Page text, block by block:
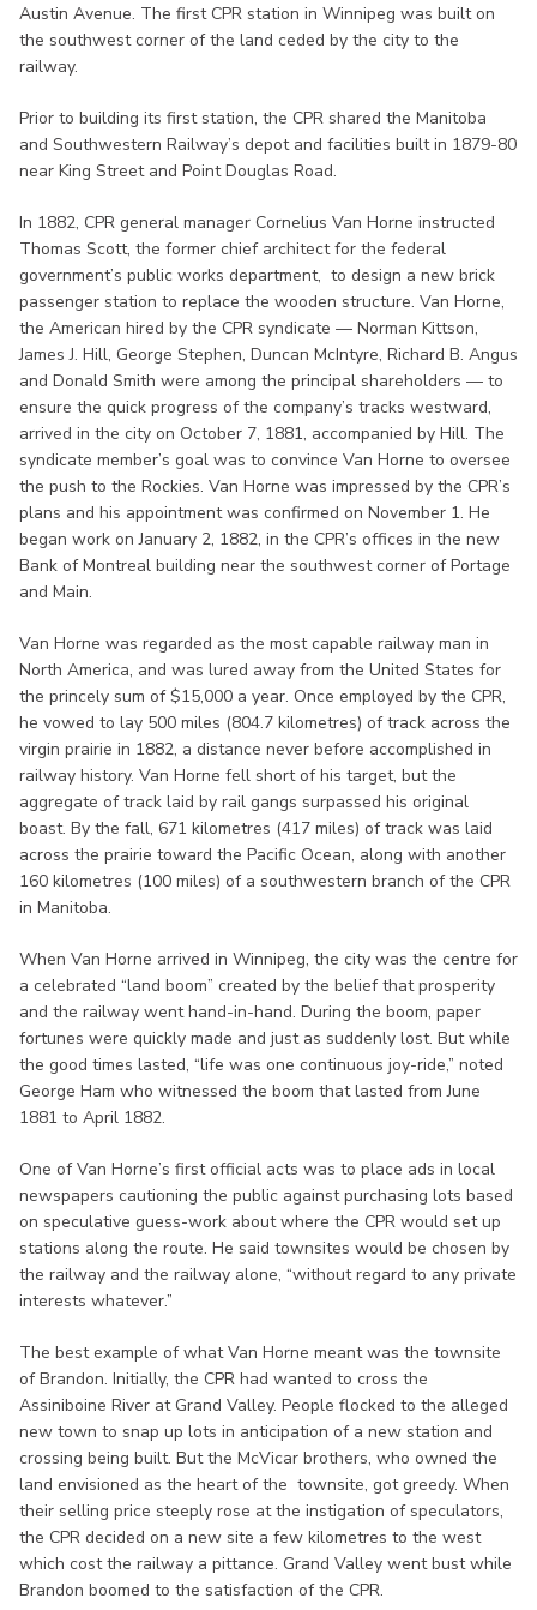
Austin Avenue. The first CPR station in Winnipeg was built on
the southwest corner of the land ceded by the city to the
railway.
Prior to building its first station, the CPR shared the Manitoba
and Southwestern Railway’s depot and facilities built in 1879-80
near King Street and Point Douglas Road.
In 1882, CPR general manager Cornelius Van Horne instructed
Thomas Scott, the former chief architect for the federal
government’s public works department, to design a new brick
passenger station to replace the wooden structure. Van Horne,
the American hired by the CPR syndicate — Norman Kittson,
James J. Hill, George Stephen, Duncan McIntyre, Richard B. Angus
and Donald Smith were among the principal shareholders — to
ensure the quick progress of the company’s tracks westward,
arrived in the city on October 7, 1881, accompanied by Hill. The
syndicate member’s goal was to convince Van Horne to oversee
the push to the Rockies. Van Horne was impressed by the CPR’s
plans and his appointment was confirmed on November 1. He
began work on January 2, 1882, in the CPR’s offices in the new
Bank of Montreal building near the southwest corner of Portage
and Main.
Van Horne was regarded as the most capable railway man in
North America, and was lured away from the United States for
the princely sum of $15,000 a year. Once employed by the CPR,
he vowed to lay 500 miles (804.7 kilometres) of track across the
virgin prairie in 1882, a distance never before accomplished in
railway history. Van Horne fell short of his target, but the
aggregate of track laid by rail gangs surpassed his original
boast. By the fall, 671 kilometres (417 miles) of track was laid
across the prairie toward the Pacific Ocean, along with another
160 kilometres (100 miles) of a southwestern branch of the CPR
in Manitoba.
When Van Horne arrived in Winnipeg, the city was the centre for
a celebrated “land boom” created by the belief that prosperity
and the railway went hand-in-hand. During the boom, paper
fortunes were quickly made and just as suddenly lost. But while
the good times lasted, “life was one continuous joy-ride,” noted
George Ham who witnessed the boom that lasted from June
1881 to April 1882.
One of Van Horne’s first official acts was to place ads in local
newspapers cautioning the public against purchasing lots based
on speculative guess-work about where the CPR would set up
stations along the route. He said townsites would be chosen by
the railway and the railway alone, “without regard to any private
interests whatever.”
The best example of what Van Horne meant was the townsite
of Brandon. Initially, the CPR had wanted to cross the
Assiniboine River at Grand Valley. People flocked to the alleged
new town to snap up lots in anticipation of a new station and
crossing being built. But the McVicar brothers, who owned the
land envisioned as the heart of the townsite, got greedy. When
their selling price steeply rose at the instigation of speculators,
the CPR decided on a new site a few kilometres to the west
which cost the railway a pittance. Grand Valley went bust while
Brandon boomed to the satisfaction of the CPR.